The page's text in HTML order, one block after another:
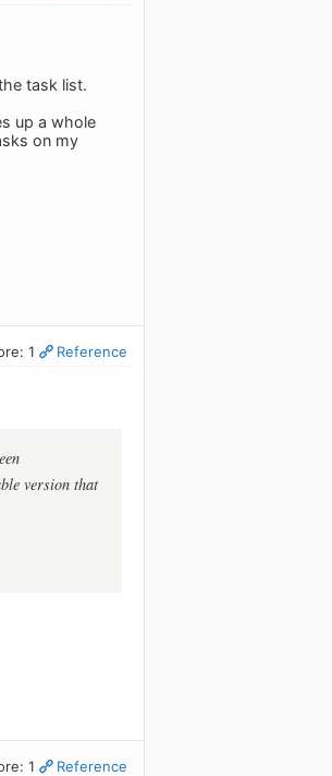
task list.
up a whole
on my
1 Reference
version that
1 Reference